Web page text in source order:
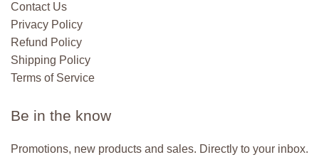
Contact Us
Privacy Policy
Refund Policy
Shipping Policy
Terms of Service
Be in the know
Promotions, new products and sales. Directly to your inbox.